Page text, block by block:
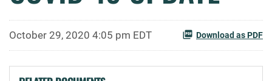
October 29, 2020 4:05 pm EDT Download as PDF